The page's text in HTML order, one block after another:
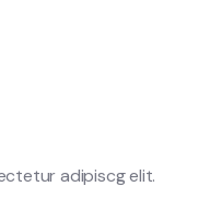
adipiscg elit.